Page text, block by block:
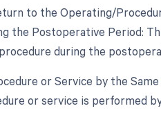
to the Operating/
the Postoperative Period:
during the
or Service by the
or service is performed